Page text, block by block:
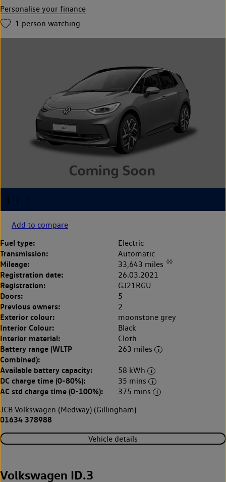
Personalise your finance
1 person watching
Add to compare
Fuel type: Electric
Transmission: Automatic
Mileage: 33,643 miles ◊◊
Registration date: 26.03.2021
Registration: GJ21RGU
Doors: 5
Previous owners: 2
Exterior colour: moonstone grey
Interior Colour: Black
Interior material: Cloth
Battery range (WLTP
Combined):
263 miles
Available battery capacity: 58 kWh
DC charge time (0-80%): 35 mins
AC std charge time (0-100%):
375 mins
JCB Volkswagen (Medway) (Gillingham)
01634 378988
Vehicle details
Volkswagen ID.3